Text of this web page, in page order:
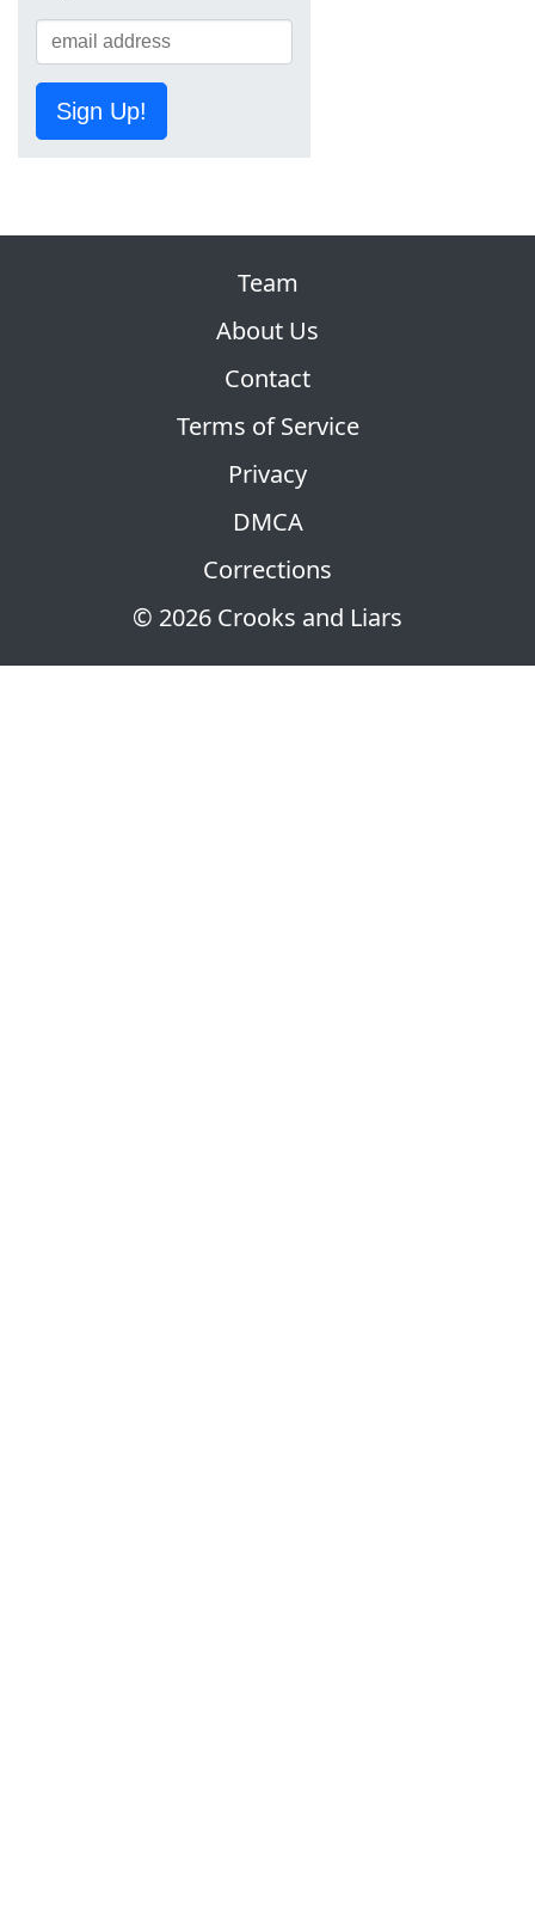
Sign Up!
© 2026 Crooks and Liars
Team
About Us
Contact
Terms of Service
Privacy
DMCA
Corrections